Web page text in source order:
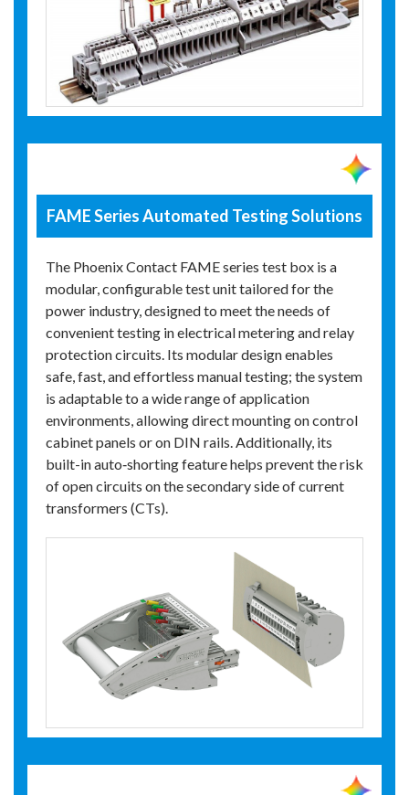
FAME Series Automated Testing Solutions
The Phoenix Contact FAME series test box is a
modular, configurable test unit tailored for the
power industry, designed to meet the needs of
convenient testing in electrical metering and relay
protection circuits. Its modular design enables
safe, fast, and effortless manual testing; the system
is adaptable to a wide range of application
environments, allowing direct mounting on control
cabinet panels or on DIN rails. Additionally, its
built-in auto‑shorting feature helps prevent the risk
of open circuits on the secondary side of current
transformers (CTs).